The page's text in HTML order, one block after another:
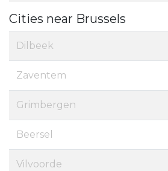
Cities near Brussels
Dilbeek
Zaventem
Grimbergen
Beersel
Vilvoorde